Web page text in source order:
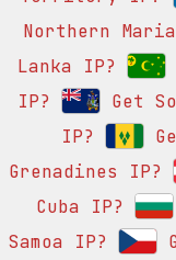
Northern
Lanka IP?
IP?
Get
IP?
Grenadines IP?
Cuba IP?
Samoa IP?